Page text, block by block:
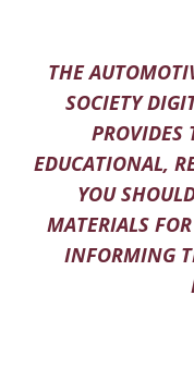
THE
SOCIETY
PROVIDES
EDUCATIONAL,
YOU
MATERIALS
INFORMING